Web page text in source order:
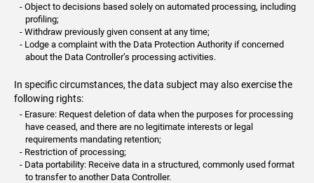
Object to decisions based solely on automated processing, including
profiling;
Withdraw previously given consent at any time;
Lodge a complaint with the Data Protection Authority if concerned
about the Data Controller’s processing activities.
In specific circumstances, the data subject may also exercise the
following rights:
Erasure: Request deletion of data when the purposes for processing
have ceased, and there are no legitimate interests or legal
requirements mandating retention;
Restriction of processing;
Data portability: Receive data in a structured, commonly used format
to transfer to another Data Controller.